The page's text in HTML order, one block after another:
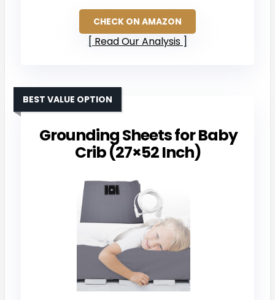
CHECK ON AMAZON
Read Our Analysis
Grounding Sheets for Baby
Crib (27×52 Inch)
BEST VALUE OPTION